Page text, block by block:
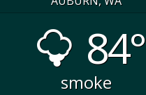
84°
smoke